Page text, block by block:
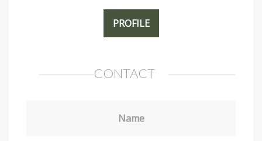
PROFILE
CONTACT
Name